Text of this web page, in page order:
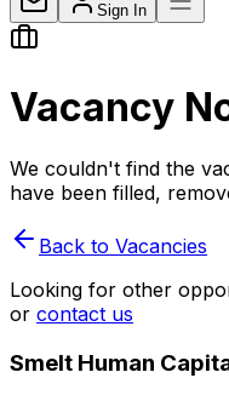
Sign In
Vacancy
We couldn't find the
have been filled,
Back to Vacancies
Looking for other
or contact us
Smelt Human